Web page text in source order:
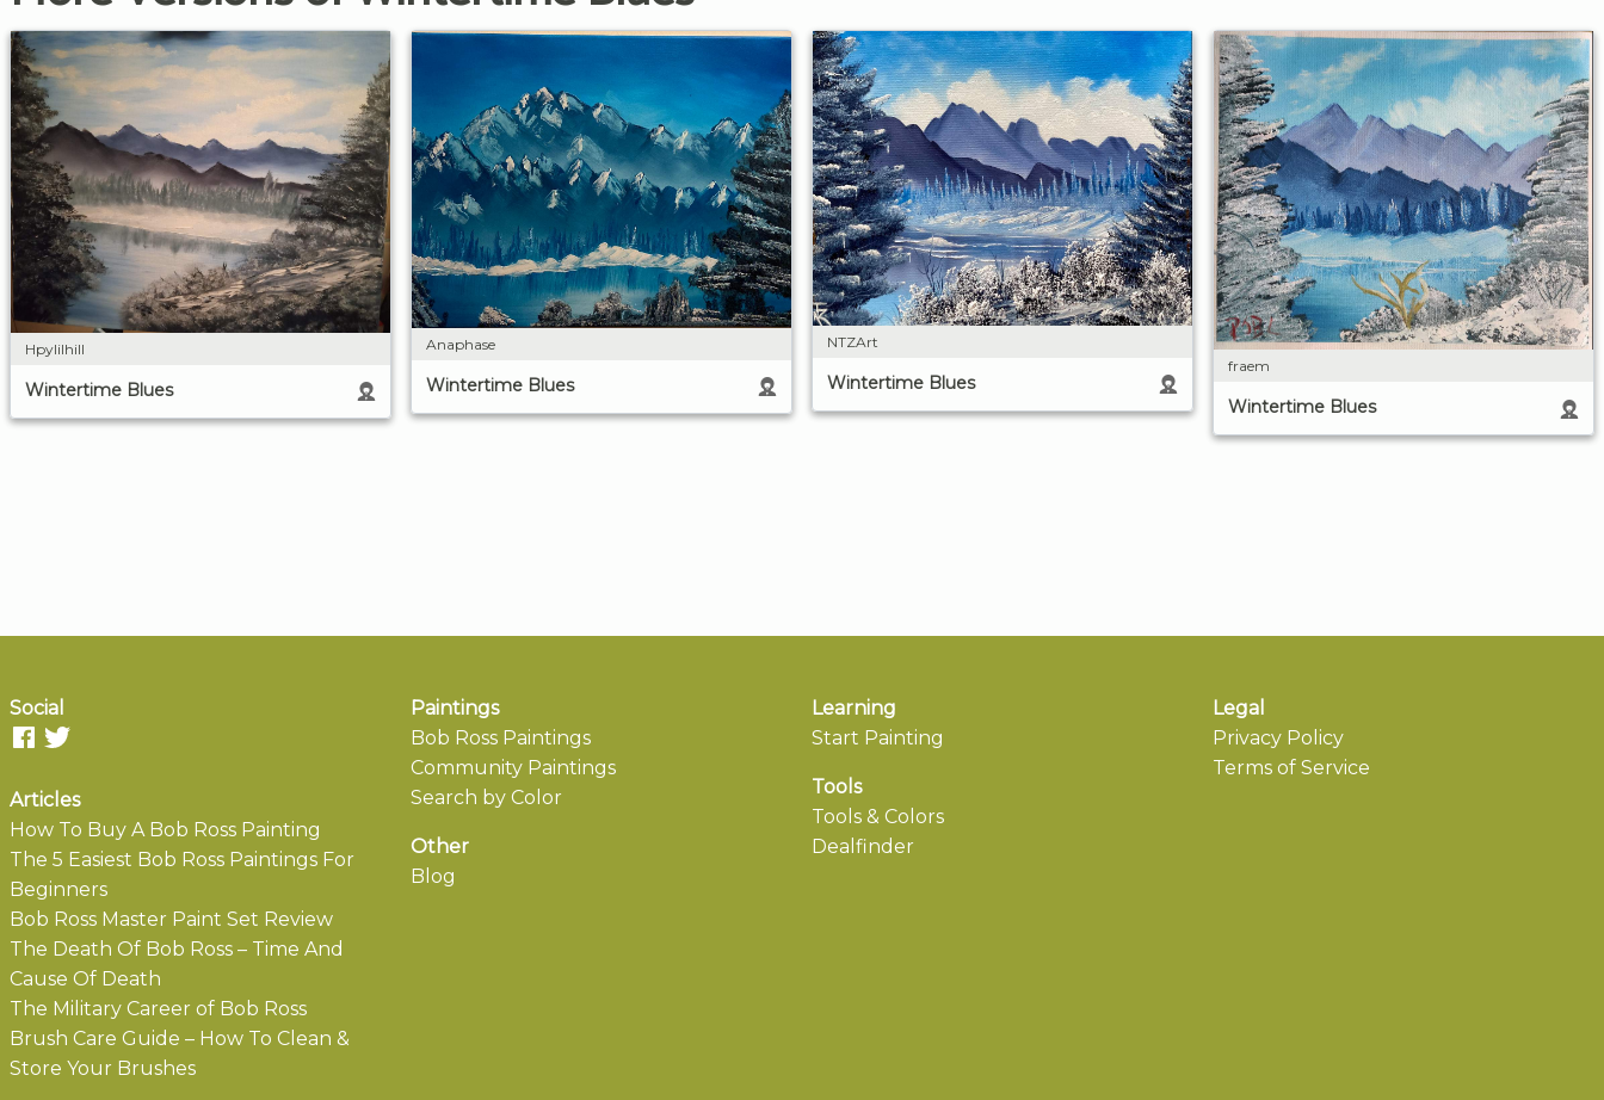
Hpylilhill
Wintertime Blues
Anaphase
Wintertime Blues
NTZArt
Wintertime Blues
fraem
Wintertime Blues
Social
Articles
How To Buy A Bob Ross Painting
The 5 Easiest Bob Ross Paintings For
Beginners
Bob Ross Master Paint Set Review
The Death Of Bob Ross – Time And
Cause Of Death
The Military Career of Bob Ross
Brush Care Guide – How To Clean &
Store Your Brushes
Paintings
Bob Ross Paintings
Community Paintings
Search by Color
Other
Blog
Learning
Start Painting
Tools
Tools & Colors
Dealfinder
Legal
Privacy Policy
Terms of Service